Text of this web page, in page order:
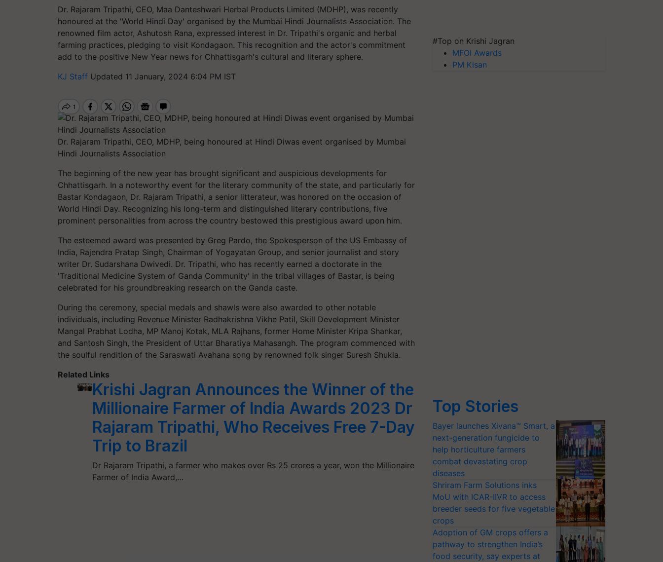
Dr. Rajaram Tripathi, CEO, Maa Danteshwari Herbal Products Limited (MDHP), was recently
honoured at the 'World Hindi Day' organised by the Mumbai Hindi Journalists Association. The
renowned film actor, Ashutosh Rana, expressed interest in Dr. Tripathi's organic and herbal
farming practices, pledging to visit Kondagaon. This recognition and the actor's commitment
add to the positive New Year news for Chhattisgarh's cultural and literary sphere.
KJ Staff Updated 11 January, 2024 6:04 PM IST
Dr. Rajaram Tripathi, CEO, MDHP, being honoured at Hindi Diwas event organised by Mumbai
Hindi Journalists Association
The beginning of the new year has brought significant and auspicious developments for
Chhattisgarh. In a noteworthy event for the literary community of the state, and particularly for
Bastar Kondagaon, Dr. Rajaram Tripathi, a senior litterateur, was honored on the occasion of
World Hindi Day. Recognizing his long-term and distinguished literary contributions, five
prominent personalities from across the country bestowed this prestigious award upon him.
The esteemed award was presented by Greg Pardo, the Spokesperson of the US Embassy of
India, Rajendra Pratap Singh, Chairman of Yogayatan Group, and senior journalist and story
writer Dr. Sudarshana Dwivedi. Dr. Tripathi, who has recently earned a doctorate in the
'Traditional Medicine System of Ganda Community' in the tribal villages of Bastar, is being
celebrated for his groundbreaking research on the Ganda caste.
During the ceremony, special medals and shawls were also awarded to other notable
individuals, including Revenue Minister Radhakrishna Vikhe Patil, Skill Development Minister
Mangal Prabhat Lodha, MP Manoj Kotak, MLA Rajhans, former Home Minister Kripa Shankar,
and Santosh Singh, the President of Uttar Bharatiya Mahasangh. The program commenced with
the soulful rendition of the Saraswati Avahana song by renowned folk singer Suresh Shukla.
Related Links
Krishi Jagran Announces the Winner of the
Millionaire Farmer of India Awards 2023 Dr
Rajaram Tripathi, Who Receives Free 7-Day
Trip to Brazil
Dr Rajaram Tripathi, a farmer who makes over Rs 25 crores a year, won the Millionaire
Farmer of India Award,…
#Top on Krishi Jagran
MFOI Awards
PM Kisan
Top Stories
Bayer launches Xivana™ Smart, a
next-generation fungicide to
help horticulture farmers
combat devastating crop
diseases
Shriram Farm Solutions inks
MoU with ICAR-IIVR to access
breeder seeds for five vegetable
crops
Adoption of GM crops offers a
pathway to strengthen India’s
food security, say experts at